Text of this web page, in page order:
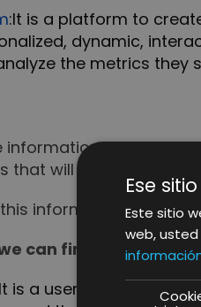
:It is a platform to
dynamic,
the metrics they
information has been
that will be relevant to
information our
can find in this
is a user experience
Ese
Este sitio
web,